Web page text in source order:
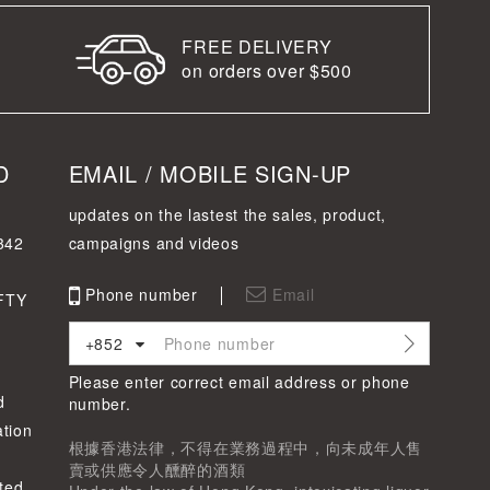
FREE DELIVERY
on orders over $500
EMAIL / MOBILE SIGN-UP
updates on the lastest the sales, product,
campaigns and videos
Phone number Email
+852
Please enter correct email address or phone
number.
根據香港法律，不得在業務過程中，向未成年人售
賣或供應令人醺醉的酒類